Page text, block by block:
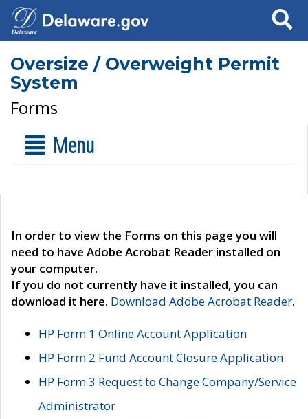
Search
Oversize / Overweight Permit
System
Forms
Menu
In order to view the Forms on this page you will
need to have Adobe Acrobat Reader installed on
your computer.
If you do not currently have it installed, you can
download it here. Download Adobe Acrobat Reader.
HP Form 1 Online Account Application
HP Form 2 Fund Account Closure Application
HP Form 3 Request to Change Company/Service
Administrator